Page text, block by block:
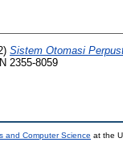
Sistem Otomasi
2355-8059
and Computer Science at the